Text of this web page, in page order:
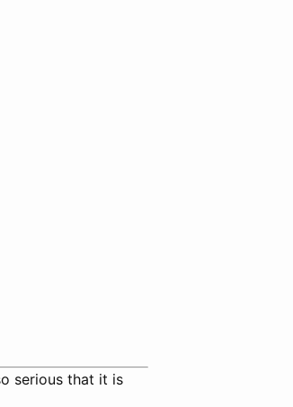
serious that it is